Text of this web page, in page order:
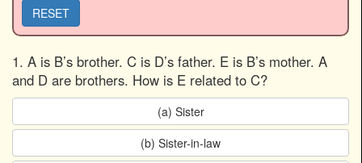
RESET
1. A is B’s brother. C is D’s father. E is B’s mother. A
and D are brothers. How is E related to C?
(a) Sister
(b) Sister-in-law